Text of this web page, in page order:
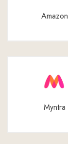
Amazon
Myntra